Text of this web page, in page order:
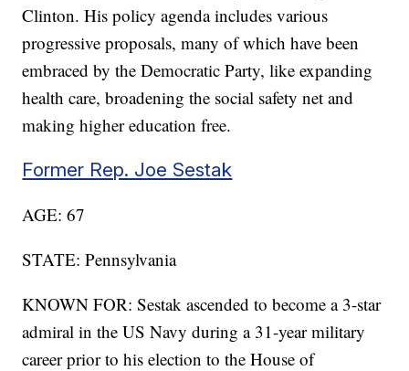
Clinton. His policy agenda includes various
progressive proposals, many of which have been
embraced by the Democratic Party, like expanding
health care, broadening the social safety net and
making higher education free.
Former Rep. Joe Sestak
AGE: 67
STATE: Pennsylvania
KNOWN FOR: Sestak ascended to become a 3-star
admiral in the US Navy during a 31-year military
career prior to his election to the House of